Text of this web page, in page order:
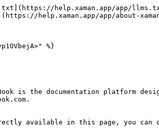
help.xaman.app/app/
help.xaman.app/app/about-
%}
is the documentation platform
available in this page, you can